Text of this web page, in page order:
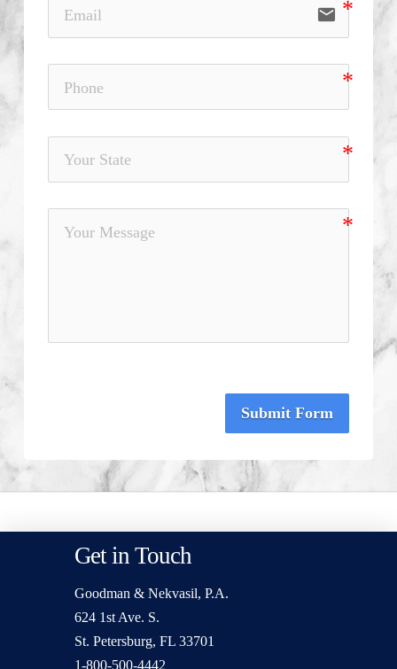
email
Submit Form
Get in Touch
Goodman & Nekvasil, P.A.
624 1st Ave. S.
St. Petersburg, FL 33701
1-800-500-4442